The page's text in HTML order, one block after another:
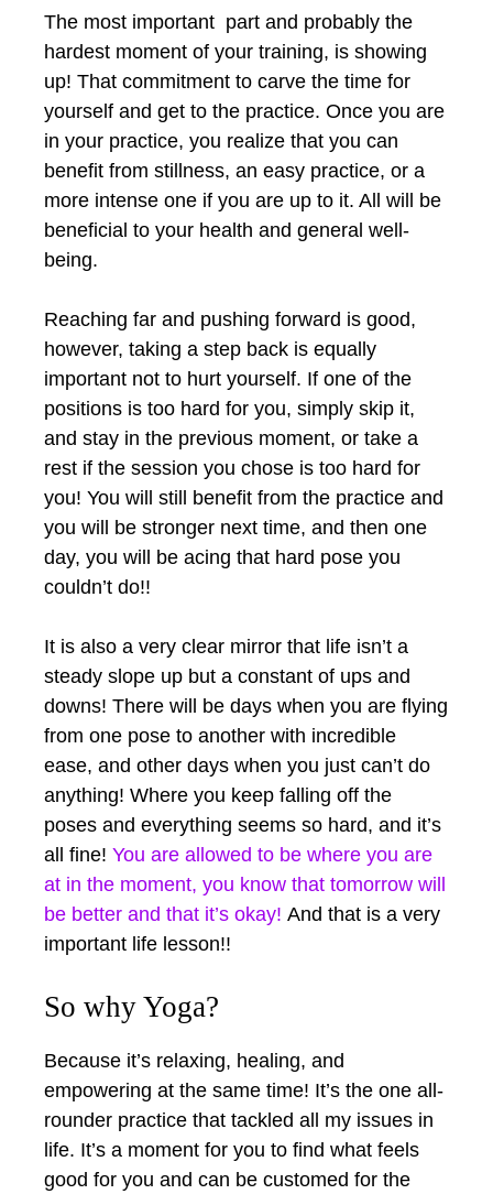
The most important part and probably the
hardest moment of your training, is showing
up! That commitment to carve the time for
yourself and get to the practice. Once you are
in your practice, you realize that you can
benefit from stillness, an easy practice, or a
more intense one if you are up to it. All will be
beneficial to your health and general well-
being.
Reaching far and pushing forward is good,
however, taking a step back is equally
important not to hurt yourself. If one of the
positions is too hard for you, simply skip it,
and stay in the previous moment, or take a
rest if the session you chose is too hard for
you! You will still benefit from the practice and
you will be stronger next time, and then one
day, you will be acing that hard pose you
couldn’t do!!
It is also a very clear mirror that life isn’t a
steady slope up but a constant of ups and
downs! There will be days when you are flying
from one pose to another with incredible
ease, and other days when you just can’t do
anything! Where you keep falling off the
poses and everything seems so hard, and it’s
all fine! You are allowed to be where you are
at in the moment, you know that tomorrow will
be better and that it’s okay! And that is a very
important life lesson!!
So why Yoga?
Because it’s relaxing, healing, and
empowering at the same time! It’s the one all-
rounder practice that tackled all my issues in
life. It’s a moment for you to find what feels
good for you and can be customed for the